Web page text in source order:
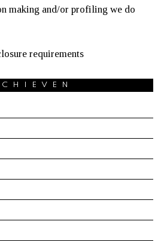
making and/or profiling we do
requirements